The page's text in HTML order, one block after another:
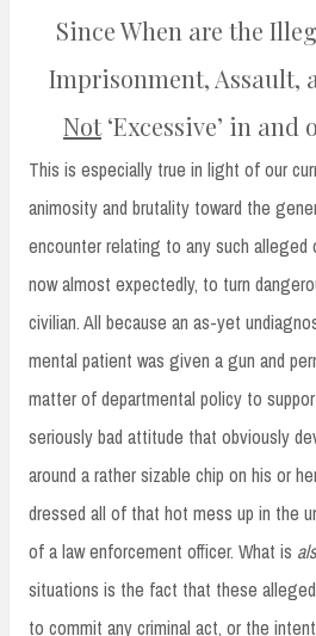
Since When are the
Imprisonment, Assault,
Not‘Excessive’ in and
This is especially true in light of our
animosity and brutality toward the
encounter relating to any such alleged
now almost expectedly, to turn
civilian. All because an as-yet
mental patient was given a gun and
matter of departmental policy to
seriously bad attitude that obviously
around a rather sizable chip on his or
dressed all of that hot mess up in the
of a law enforcement officer. What is
situations is the fact that these
to commit any criminal act, or the